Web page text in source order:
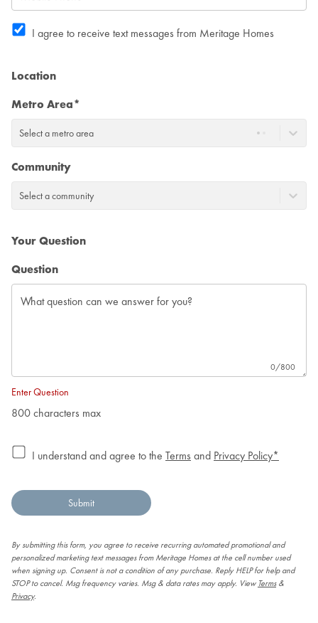
I agree to receive text messages from Meritage Homes
Location
Metro Area*
Select a metro area
Community
Select a community
Your Question
Question
0/800
Enter Question
800 characters max
I understand and agree to the Terms and Privacy Policy*
Submit
By submitting this form, you agree to receive recurring automated promotional and
personalized marketing text messages from Meritage Homes at the cell number used
when signing up. Consent is not a condition of any purchase. Reply HELP for help and
STOP to cancel. Msg frequency varies. Msg & data rates may apply. View Terms&
Privacy.